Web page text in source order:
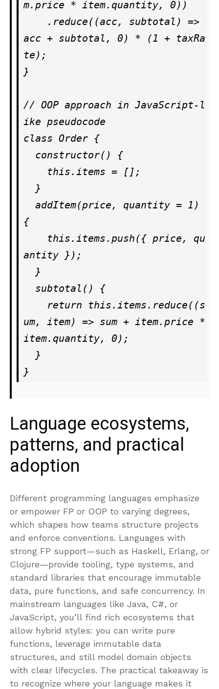
m.price * item.quantity, 0))
acc + subtotal, 0) * (1 + taxRa
te);
}
// OOP approach in JavaScript-l
ike pseudocode
class Order {
{
antity });
um, item) => sum + item.price *
item.quantity, 0);
Language ecosystems,
patterns, and practical
adoption
Different programming languages emphasize
or empower FP or OOP to varying degrees,
which shapes how teams structure projects
and enforce conventions. Languages with
strong FP support—such as Haskell, Erlang, or
Clojure—provide tooling, type systems, and
standard libraries that encourage immutable
data, pure functions, and safe concurrency. In
mainstream languages like Java, C#, or
JavaScript, you’ll find rich ecosystems that
allow hybrid styles: you can write pure
functions, leverage immutable data
structures, and still model domain objects
with clear lifecycles. The practical takeaway is
to recognize where your language makes it